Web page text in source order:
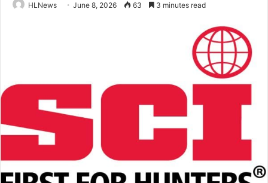
HLNews June 8, 2026 63 3 minutes read